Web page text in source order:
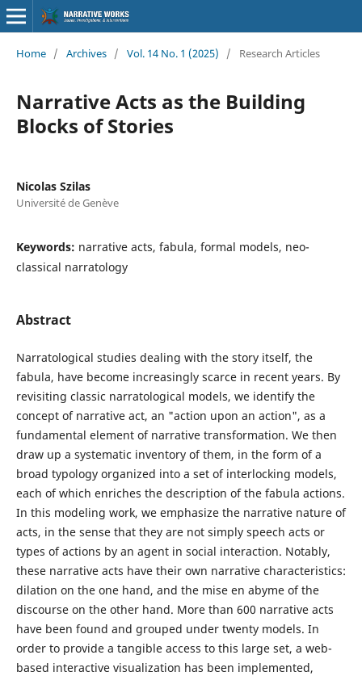
Home / Archives / Vol. 14 No. 1 (2025) / Research Articles
Narrative Acts as the Building
Blocks of Stories
Nicolas Szilas
Université de Genève
Keywords: narrative acts, fabula, formal models, neo-
classical narratology
Abstract
Narratological studies dealing with the story itself, the
fabula, have become increasingly scarce in recent years. By
revisiting classic narratological models, we identify the
concept of narrative act, an "action upon an action", as a
fundamental element of narrative transformation. We then
draw up a systematic inventory of them, in the form of a
broad typology organized into a set of interlocking models,
each of which enriches the description of the fabula actions.
In this modeling work, we emphasize the narrative nature of
acts, in the sense that they are not simply speech acts or
types of actions by an agent in social interaction. Notably,
these narrative acts have their own narrative characteristics:
dilation on the one hand, and the mise en abyme of the
discourse on the other hand. More than 600 narrative acts
have been found and grouped under twenty models. In
order to provide a tangible access to this large set, a web-
based interactive visualization has been implemented,